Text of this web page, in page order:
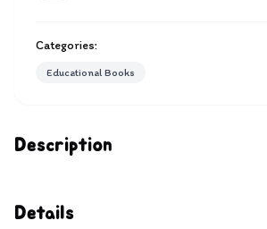
Description
Details
Categories:
Educational Books